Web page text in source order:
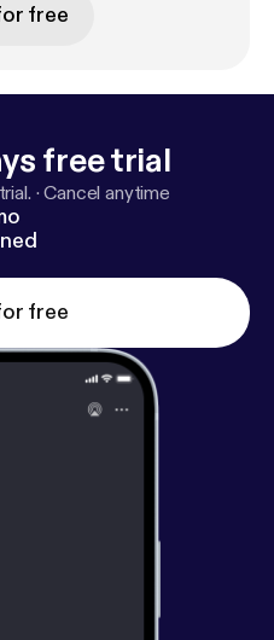
free
free trial
·Cancel anytime
free